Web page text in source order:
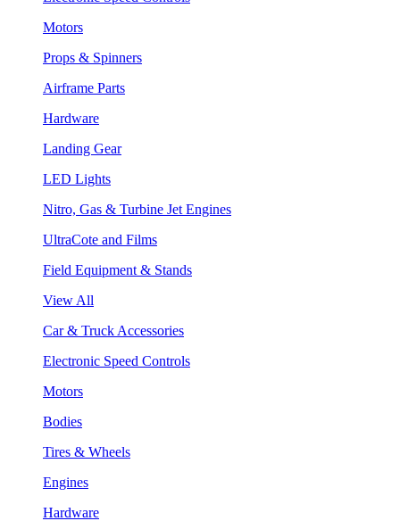
Motors
Props & Spinners
Airframe Parts
Hardware
Landing Gear
LED Lights
Nitro, Gas & Turbine Jet Engines
UltraCote and Films
Field Equipment & Stands
View All
Car & Truck Accessories
Electronic Speed Controls
Motors
Bodies
Tires & Wheels
Engines
Hardware